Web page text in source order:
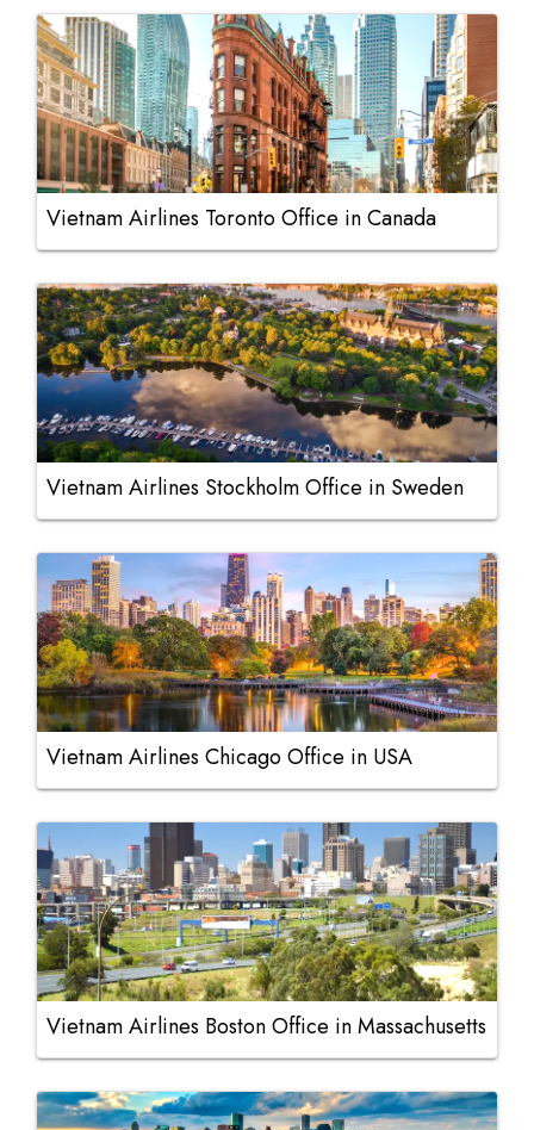
Vietnam Airlines Toronto Office in Canada
Vietnam Airlines Stockholm Office in Sweden
Vietnam Airlines Chicago Office in USA
Vietnam Airlines Boston Office in Massachusetts